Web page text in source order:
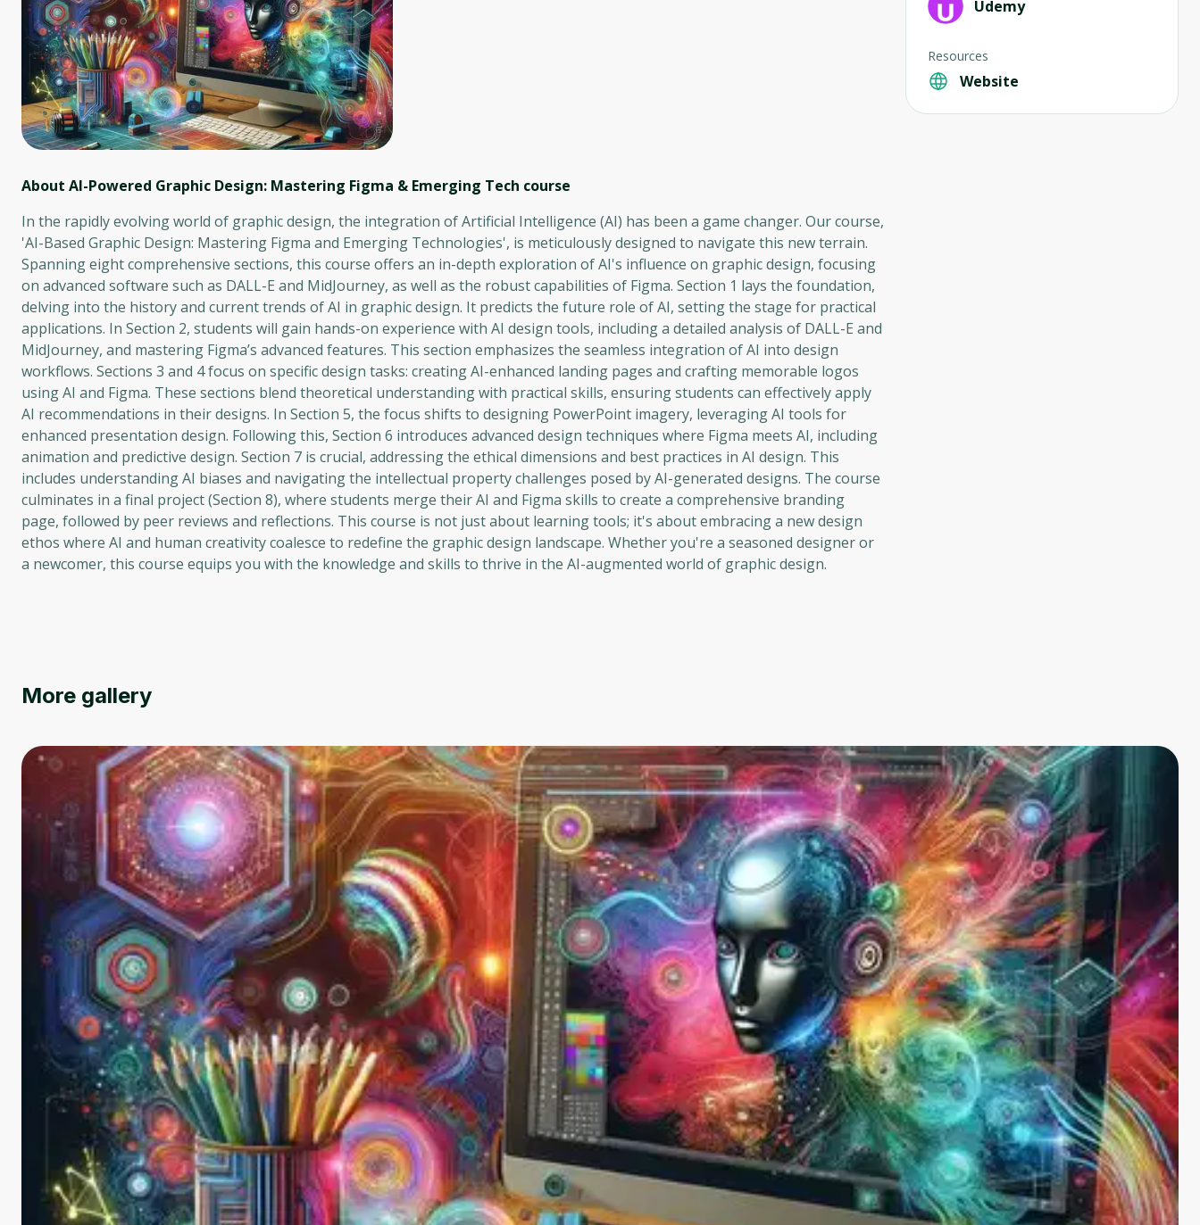
About AI-Powered Graphic Design: Mastering Figma & Emerging Tech course
In the rapidly evolving world of graphic design, the integration of Artificial Intelligence (AI) has been a game changer. Our course,
'AI-Based Graphic Design: Mastering Figma and Emerging Technologies', is meticulously designed to navigate this new terrain.
Spanning eight comprehensive sections, this course offers an in-depth exploration of AI's influence on graphic design, focusing
on advanced software such as DALL-E and MidJourney, as well as the robust capabilities of Figma. Section 1 lays the foundation,
delving into the history and current trends of AI in graphic design. It predicts the future role of AI, setting the stage for practical
applications. In Section 2, students will gain hands-on experience with AI design tools, including a detailed analysis of DALL-E and
MidJourney, and mastering Figma’s advanced features. This section emphasizes the seamless integration of AI into design
workflows. Sections 3 and 4 focus on specific design tasks: creating AI-enhanced landing pages and crafting memorable logos
using AI and Figma. These sections blend theoretical understanding with practical skills, ensuring students can effectively apply
AI recommendations in their designs. In Section 5, the focus shifts to designing PowerPoint imagery, leveraging AI tools for
enhanced presentation design. Following this, Section 6 introduces advanced design techniques where Figma meets AI, including
animation and predictive design. Section 7 is crucial, addressing the ethical dimensions and best practices in AI design. This
includes understanding AI biases and navigating the intellectual property challenges posed by AI-generated designs. The course
culminates in a final project (Section 8), where students merge their AI and Figma skills to create a comprehensive branding
page, followed by peer reviews and reflections. This course is not just about learning tools; it's about embracing a new design
ethos where AI and human creativity coalesce to redefine the graphic design landscape. Whether you're a seasoned designer or
a newcomer, this course equips you with the knowledge and skills to thrive in the AI-augmented world of graphic design.
Udemy
Resources
Website
More gallery
Oops! It looks like you need
to sign up